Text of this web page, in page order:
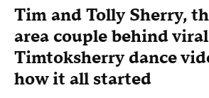
Tim and Tolly Sherry,
area couple behind viral
Timtoksherry dance
how it all started